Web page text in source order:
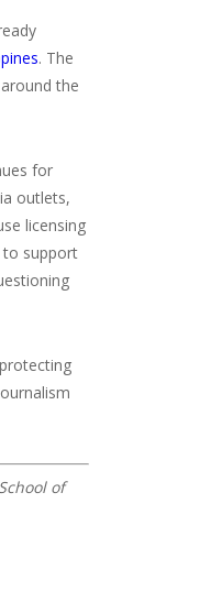
. The
the
for
outlets,
licensing
to support
of